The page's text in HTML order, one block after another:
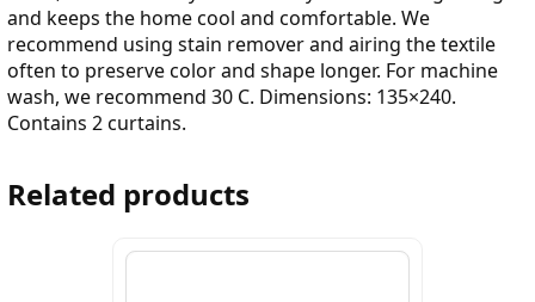
and keeps the home cool and comfortable. We
recommend using stain remover and airing the textile
often to preserve color and shape longer. For machine
wash, we recommend 30 C. Dimensions: 135×240.
Contains 2 curtains.
Related products